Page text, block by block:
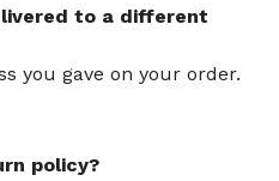
to a different
you gave on your order.
policy?